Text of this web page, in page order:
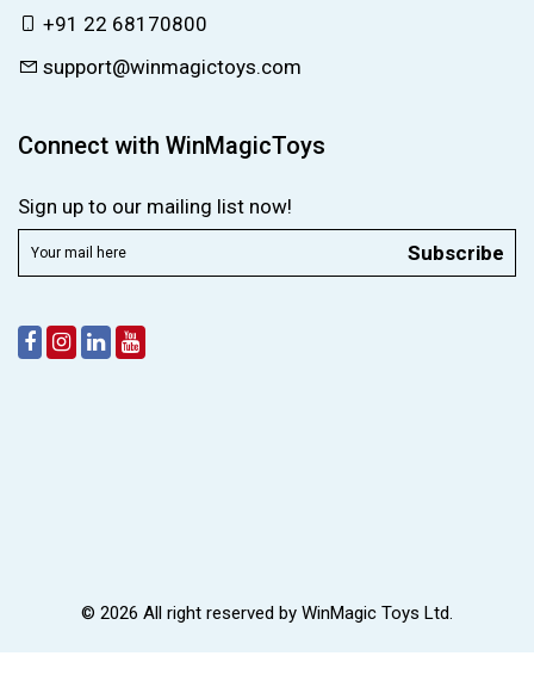
+91 22 68170800
support@winmagictoys.com
Connect with WinMagicToys
Sign up to our mailing list now!
Subscribe
© 2026 All right reserved by WinMagic Toys Ltd.